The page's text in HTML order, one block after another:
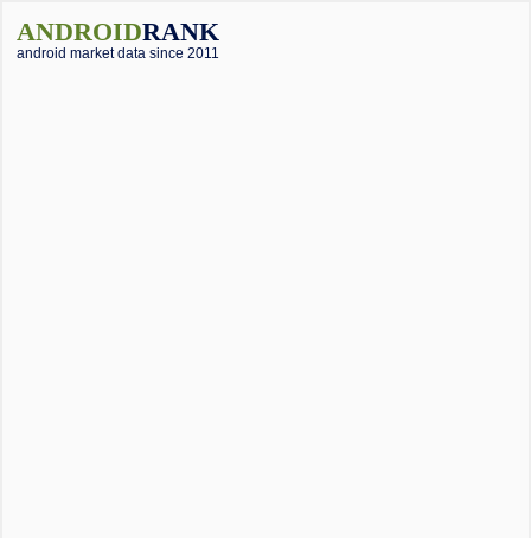
ANDROIDRANK
android market data since 2011